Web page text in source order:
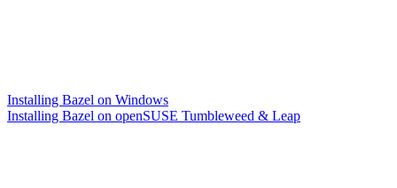
Installing Bazel on Windows
Installing Bazel on openSUSE Tumbleweed & Leap